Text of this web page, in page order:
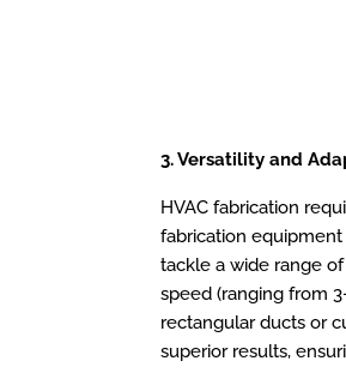
3. Versatility and
HVAC fabrication
fabrication
tackle a wide range
speed (ranging from
rectangular ducts or
superior results,